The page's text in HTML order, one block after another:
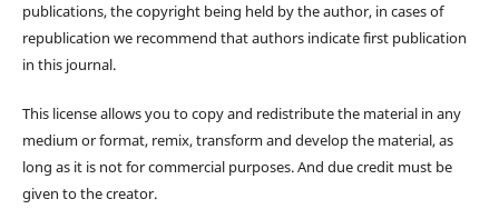
publications, the copyright being held by the author, in cases of
republication we recommend that authors indicate first publication
in this journal.
This license allows you to copy and redistribute the material in any
medium or format, remix, transform and develop the material, as
long as it is not for commercial purposes. And due credit must be
given to the creator.